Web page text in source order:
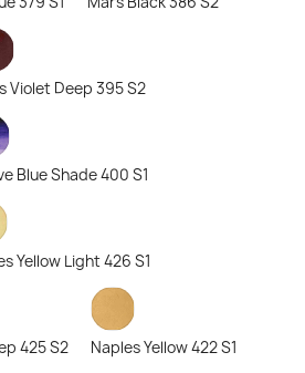
Violet Deep 395 S2
Blue Shade 400 S1
Yellow Light 426 S1
425 S2 Naples Yellow 422 S1